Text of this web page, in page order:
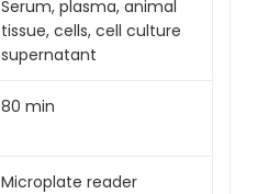
Serum, plasma, animal
tissue, cells, cell culture
supernatant
80 min
Microplate reader